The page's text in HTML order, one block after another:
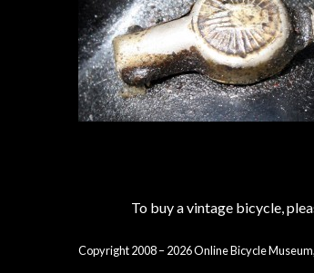
To buy a vintage bicycle,
Copyright 2008 – 2026 Online Bicycle